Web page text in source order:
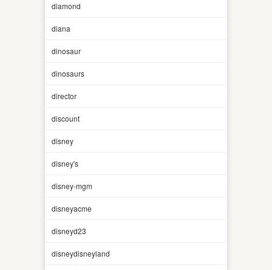
diamond
diana
dinosaur
dinosaurs
director
discount
disney
disney's
disney-mgm
disneyacme
disneyd23
disneydisneyland